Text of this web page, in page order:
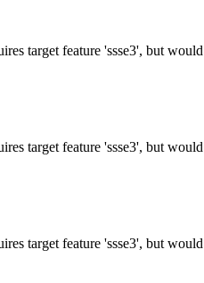
target feature 'ssse3', but
target feature 'ssse3', but
target feature 'ssse3', but